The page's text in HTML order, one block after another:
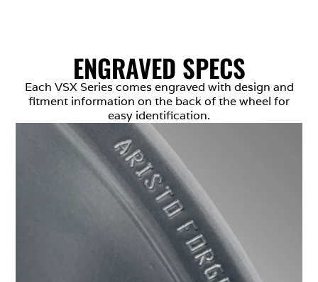
ENGRAVED SPECS
Each VSX Series comes engraved with design and
fitment information on the back of the wheel for
easy identification.